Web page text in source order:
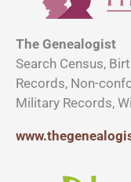
The Genealogist
Search Census,
Records, Non-
Military Records,